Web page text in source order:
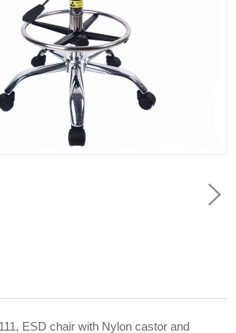
ESD chair with Nylon castor and